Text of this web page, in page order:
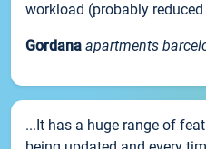
workload (probably
Gordana apartments
...It has a huge range of